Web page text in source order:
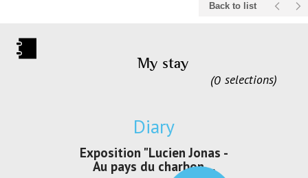
Back to list
My stay
selections
0
Diary
Exposition "Lucien Jonas -
Au pays du charbon ...